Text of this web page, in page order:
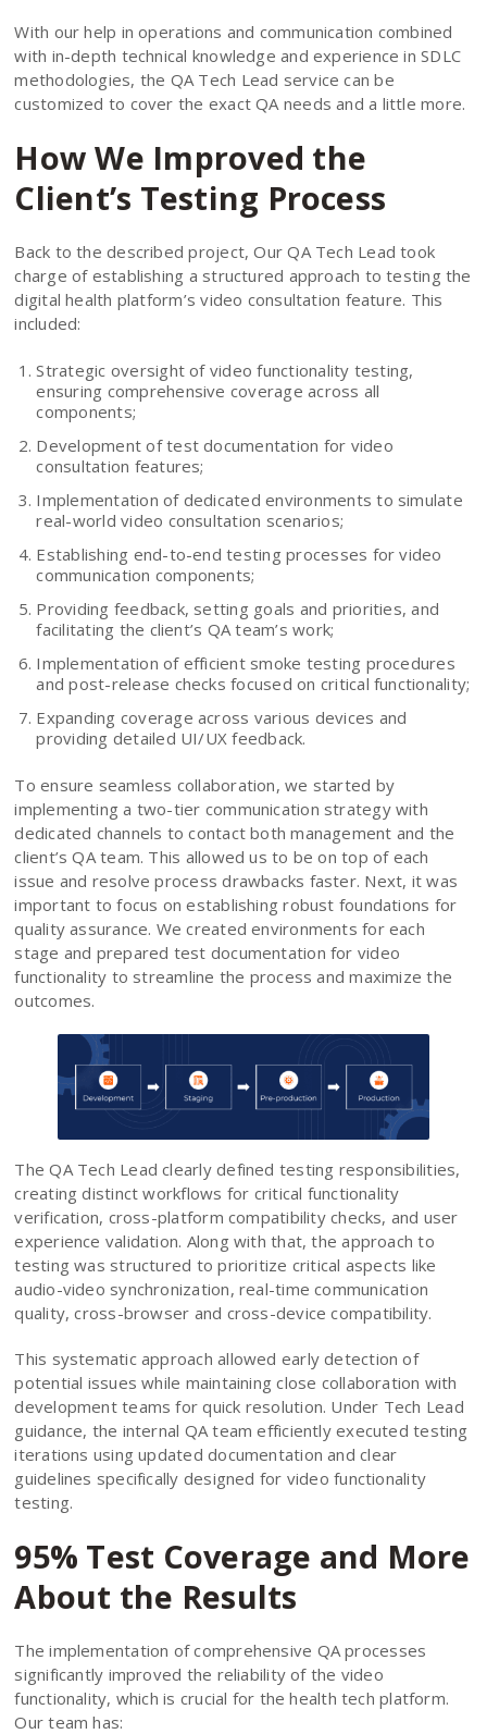
With our help in operations and communication combined
with in-depth technical knowledge and experience in SDLC
methodologies, the QA Tech Lead service can be
customized to cover the exact QA needs and a little more.
How We Improved the
Client’s Testing Process
Back to the described project, Our QA Tech Lead took
charge of establishing a structured approach to testing the
digital health platform’s video consultation feature. This
included:
Strategic oversight of video functionality testing,
ensuring comprehensive coverage across all
components;
Development of test documentation for video
consultation features;
Implementation of dedicated environments to simulate
real-world video consultation scenarios;
Establishing end-to-end testing processes for video
communication components;
Providing feedback, setting goals and priorities, and
facilitating the client’s QA team’s work;
Implementation of efficient smoke testing procedures
and post-release checks focused on critical functionality;
Expanding coverage across various devices and
providing detailed UI/UX feedback.
To ensure seamless collaboration, we started by
implementing a two-tier communication strategy with
dedicated channels to contact both management and the
client’s QA team. This allowed us to be on top of each
issue and resolve process drawbacks faster. Next, it was
important to focus on establishing robust foundations for
quality assurance. We created environments for each
stage and prepared test documentation for video
functionality to streamline the process and maximize the
outcomes.
The QA Tech Lead clearly defined testing responsibilities,
creating distinct workflows for critical functionality
verification, cross-platform compatibility checks, and user
experience validation. Along with that, the approach to
testing was structured to prioritize critical aspects like
audio-video synchronization, real-time communication
quality, cross-browser and cross-device compatibility.
This systematic approach allowed early detection of
potential issues while maintaining close collaboration with
development teams for quick resolution. Under Tech Lead
guidance, the internal QA team efficiently executed testing
iterations using updated documentation and clear
guidelines specifically designed for video functionality
testing.
95% Test Coverage and More
About the Results
The implementation of comprehensive QA processes
significantly improved the reliability of the video
functionality, which is crucial for the health tech platform.
Our team has: